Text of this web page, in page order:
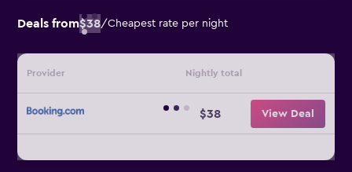
Deals from$38/Cheapest rate per night
Provider Nightly total
$38 View Deal